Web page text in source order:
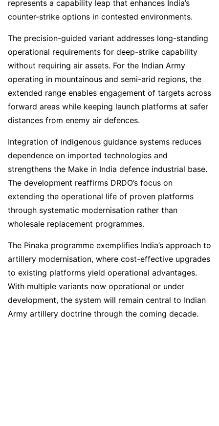
represents a capability leap that enhances India’s
counter-strike options in contested environments.
The precision-guided variant addresses long-standing
operational requirements for deep-strike capability
without requiring air assets. For the Indian Army
operating in mountainous and semi-arid regions, the
extended range enables engagement of targets across
forward areas while keeping launch platforms at safer
distances from enemy air defences.
Integration of indigenous guidance systems reduces
dependence on imported technologies and
strengthens the Make in India defence industrial base.
The development reaffirms DRDO’s focus on
extending the operational life of proven platforms
through systematic modernisation rather than
wholesale replacement programmes.
The Pinaka programme exemplifies India’s approach to
artillery modernisation, where cost-effective upgrades
to existing platforms yield operational advantages.
With multiple variants now operational or under
development, the system will remain central to Indian
Army artillery doctrine through the coming decade.